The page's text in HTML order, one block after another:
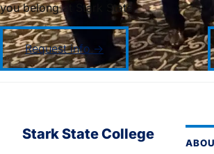
you belong at Stark State.
Request info →
Stark State College